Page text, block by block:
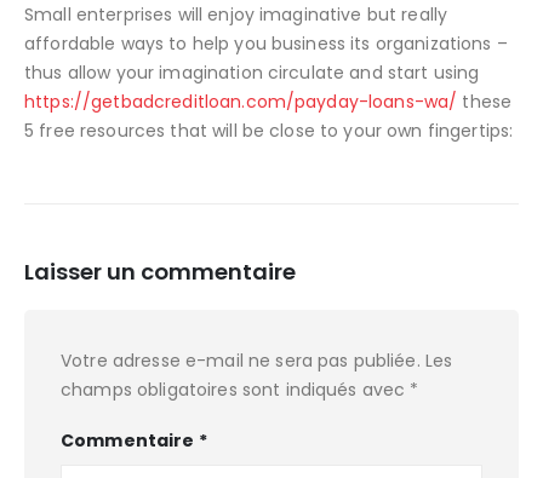
Small enterprises will enjoy imaginative but really
affordable ways to help you business its organizations –
thus allow your imagination circulate and start using
https://getbadcreditloan.com/payday-loans-wa/ these
5 free resources that will be close to your own fingertips:
Laisser un commentaire
Votre adresse e-mail ne sera pas publiée. Les
champs obligatoires sont indiqués avec *
Commentaire *